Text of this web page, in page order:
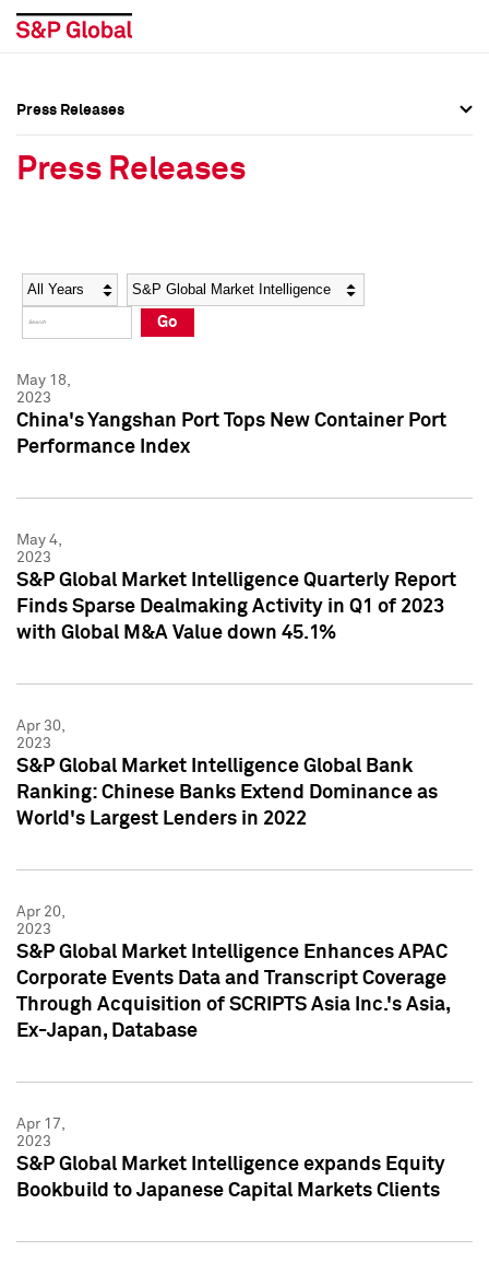
Social Media Directory
Press Kit
Social Media Directory
Press Kit
Press Releases
Press Releases
Year Category
Go
May 18,
2023
China's Yangshan Port Tops New Container Port
Performance Index
May 4,
2023
S&P Global Market Intelligence Quarterly Report
Finds Sparse Dealmaking Activity in Q1 of 2023
with Global M&A Value down 45.1%
Apr 30,
2023
S&P Global Market Intelligence Global Bank
Ranking: Chinese Banks Extend Dominance as
World's Largest Lenders in 2022
Apr 20,
2023
S&P Global Market Intelligence Enhances APAC
Corporate Events Data and Transcript Coverage
Through Acquisition of SCRIPTS Asia Inc.'s Asia,
Ex-Japan, Database
Apr 17,
2023
S&P Global Market Intelligence expands Equity
Bookbuild to Japanese Capital Markets Clients